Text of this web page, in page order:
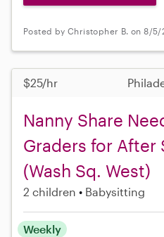
Posted by Christopher B. on 8/5/
$25/hr
Nanny Share
Graders for After
(Wash Sq. West)
2 children Babysitting
Weekly